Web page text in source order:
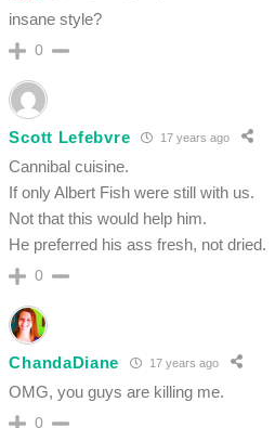
insane style?
0
Scott Lefebvre 17 years ago
Cannibal cuisine.
If only Albert Fish were still with us.
Not that this would help him.
He preferred his ass fresh, not dried.
0
ChandaDiane 17 years ago
OMG, you guys are killing me.
0